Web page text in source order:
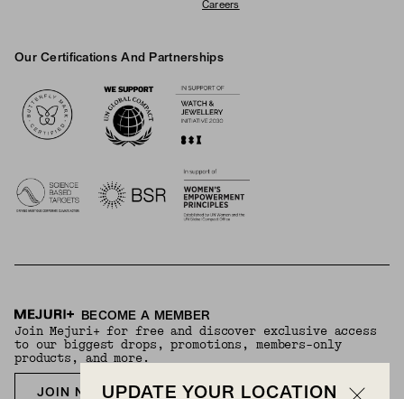
Careers
Our Certifications And Partnerships
BECOME A MEMBER
Join Mejuri+ for free and discover exclusive access
to our biggest drops, promotions, members-only
products, and more.
JOIN NOW FOR FREE
UPDATE YOUR LOCATION